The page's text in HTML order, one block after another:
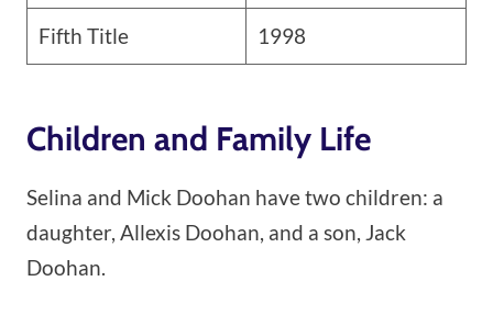
Fifth Title 1998
Children and Family Life
Selina and Mick Doohan have two children: a
daughter, Allexis Doohan, and a son, Jack
Doohan.